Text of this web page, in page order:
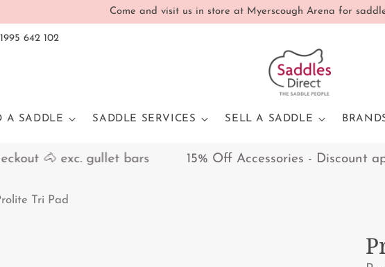
Come and visit us in store at Myerscough Arena for
642 102
A SADDLE SADDLE SERVICES SELL A SADDLE
🐴 exc. gullet bars 15% Off Accessories - Discount
Tri Pad